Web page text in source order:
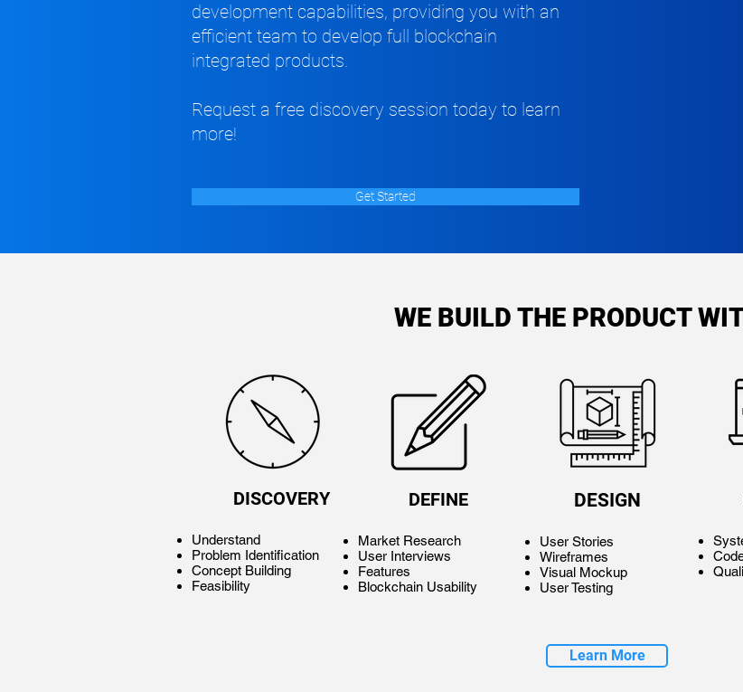
development capabilities, providing you with an
efficient team to develop full blockchain
integrated products.
Request a free discovery session today to learn
more!
Get Started
WE BUILD THE PRODUCT
DISCOVERY
Understand
Problem Identification
Concept Building
Feasibility
DEFINE
Market Research
User Interviews
Features
Blockchain Usability
DESIGN
User Stories
Wireframes
Visual Mockup
User Testing
Learn More